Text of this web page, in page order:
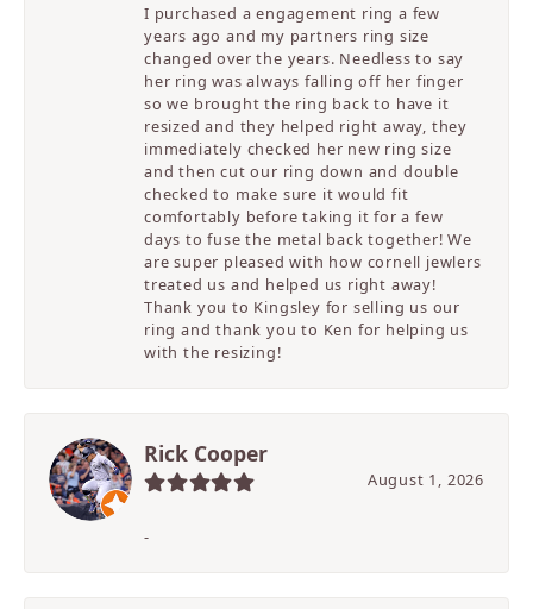
I purchased a engagement ring a few
years ago and my partners ring size
changed over the years. Needless to say
her ring was always falling off her finger
so we brought the ring back to have it
resized and they helped right away, they
immediately checked her new ring size
and then cut our ring down and double
checked to make sure it would fit
comfortably before taking it for a few
days to fuse the metal back together! We
are super pleased with how cornell jewlers
treated us and helped us right away!
Thank you to Kingsley for selling us our
ring and thank you to Ken for helping us
with the resizing!
Rick Cooper
August 1, 2026
-